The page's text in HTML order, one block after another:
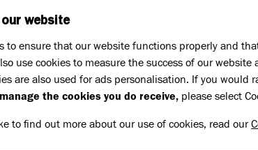
In loving memory of Katie
OF KATIE
IN LOVING MEMORY
website
to ensure that our website functions properly and
use cookies to measure the success of our
are also used for ads personalisation. If you would
the cookies you do receive, please select
to find out more about our use of cookies, read our